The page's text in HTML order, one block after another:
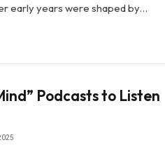
early years were shaped by…
Podcasts to Listen